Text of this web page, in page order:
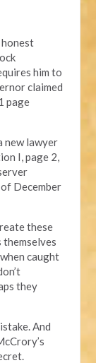
honest
him to
claimed
page
new lawyer
I, page 2,
December
these
themselves
caught
they
And